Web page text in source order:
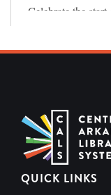
Celebrate the
Ice (while
Preschool
Enjoy stories,
5.
Paws to Read
QUICK LINKS